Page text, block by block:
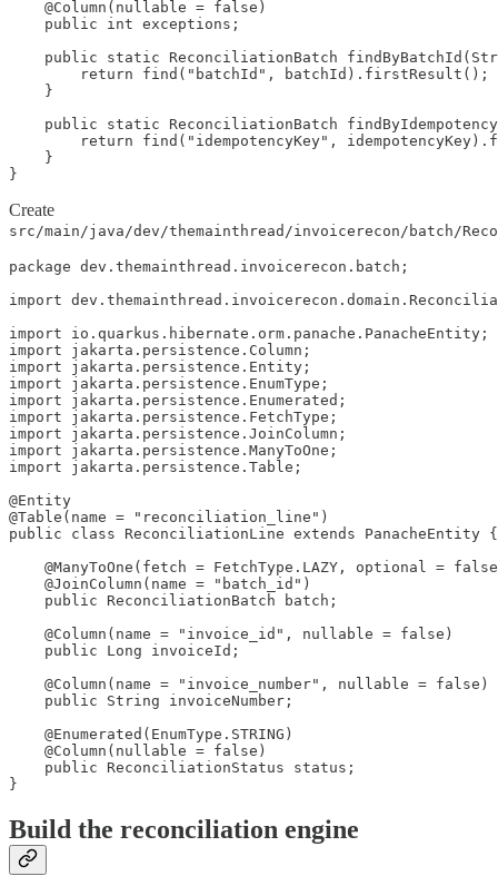
    @Column(nullable = false)
    public int exceptions;
public static ReconciliationBatch
        return find("batchId", batchId).firstResult();
    }
public static ReconciliationBatch
return find("idempotencyKey",
    }
}
Create
src/main/java/dev/themainthread/invoicerecon/batch/
package dev.themainthread.invoicerecon.batch;
import
import io.quarkus.hibernate.orm.panache.PanacheEntity;
import jakarta.persistence.Column;
import jakarta.persistence.Entity;
import jakarta.persistence.EnumType;
import jakarta.persistence.Enumerated;
import jakarta.persistence.FetchType;
import jakarta.persistence.JoinColumn;
import jakarta.persistence.ManyToOne;
import jakarta.persistence.Table;
@Entity
@Table(name = "reconciliation_line")
public class ReconciliationLine extends PanacheEntity {
@ManyToOne(fetch = FetchType.LAZY, optional =
    @JoinColumn(name = "batch_id")
    public ReconciliationBatch batch;
    @Column(name = "invoice_id", nullable = false)
    public Long invoiceId;
    @Column(name = "invoice_number", nullable = false)
    public String invoiceNumber;
    @Enumerated(EnumType.STRING)
    @Column(nullable = false)
    public ReconciliationStatus status;
}
Build the reconciliation engine